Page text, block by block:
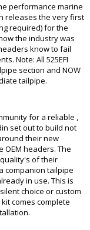
performance marine
releases the very first
required) for the
the industry was
know to fail
Note: All 525EFI
section and NOW
tailpipe.
for a reliable ,
set out to build not
their new
OEM headers. The
of their
companion tailpipe
in use. This is
choice or custom
comes complete